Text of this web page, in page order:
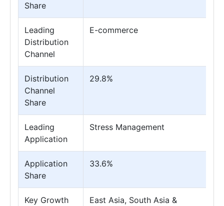
Share
Leading
Distribution
Channel
E-commerce
Distribution
Channel
Share
29.8%
Leading
Application
Stress Management
Application
Share
33.6%
Key Growth
East Asia, South Asia &